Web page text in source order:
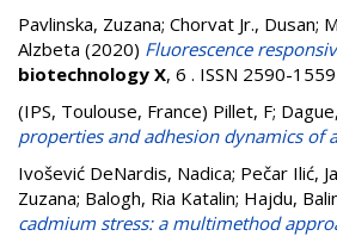
Pavlinska, Zuzana; Chorvat Jr., Dusan;
Alzbeta (2020) Fluorescence
biotechnology X, 6 . ISSN 2590-1559
(IPS, Toulouse, France) Pillet, F;
properties and adhesion dynamics of
Ivošević DeNardis, Nadica; Pečar Ilić,
Zuzana; Balogh, Ria Katalin; Hajdu,
cadmium stress: a multimethod